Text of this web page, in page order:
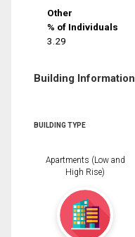
Other
% of Individuals
3.29
Building Information
BUILDING TYPE
Apartments (Low and
High Rise)